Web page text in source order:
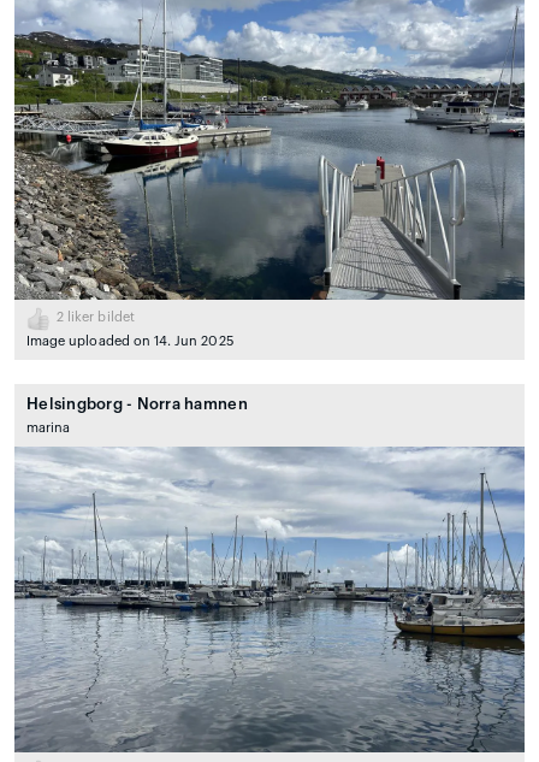
2 liker bildet
Image uploaded on 14. Jun 2025
Helsingborg - Norra hamnen
marina